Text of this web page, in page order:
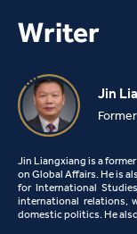
Writer
Jin
Jin Liangxiang is a
on Global Affairs. He is
for International
international relations,
domestic politics. He